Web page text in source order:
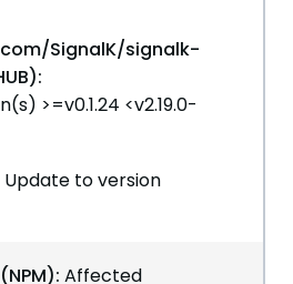
SignalK/signalk-
>=v0.1.24 <v2.19.0-
Update to version
Affected